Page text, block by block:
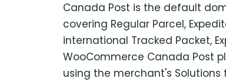
Canada Post is the default
covering Regular Parcel,
international Tracked Packet,
WooCommerce Canada Post
using the merchant's Solutions